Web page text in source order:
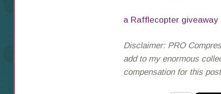
a Rafflecopter giveaway
Disclaimer: PRO
add to my enormous
compensation for this